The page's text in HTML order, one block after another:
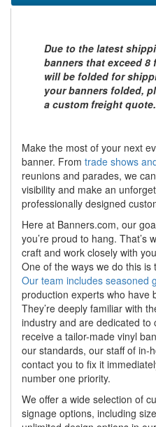
Due to the latest
banners that exceed
will be folded for
your banners folded,
a custom freight quote.
Make the most of your next
banner. From trade shows
reunions and parades, we
visibility and make an
professionally designed
Here at Banners.com, our
you’re proud to hang. That’s
craft and work closely with
One of the ways we do this
Our team includes seasoned
production experts who have
They’re deeply familiar with
industry and are dedicated to
receive a tailor-made vinyl
our standards, our staff of in-
contact you to fix it
number one priority.
We offer a wide selection of
signage options, including